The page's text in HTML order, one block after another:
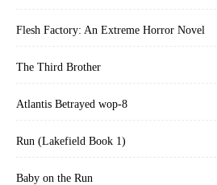
Flesh Factory: An Extreme Horror Novel
The Third Brother
Atlantis Betrayed wop-8
Run (Lakefield Book 1)
Baby on the Run